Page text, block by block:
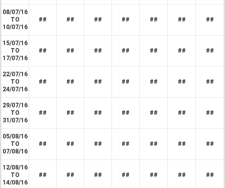
08/07/16
TO
10/07/16
## ## ## ## ## ## ##
15/07/16
TO
17/07/16
## ## ## ## ## ## ##
22/07/16
TO
24/07/16
## ## ## ## ## ## ##
29/07/16
TO
31/07/16
## ## ## ## ## ## ##
05/08/16
TO
07/08/16
## ## ## ## ## ## ##
12/08/16
TO
14/08/16
## ## ## ## ## ## ##